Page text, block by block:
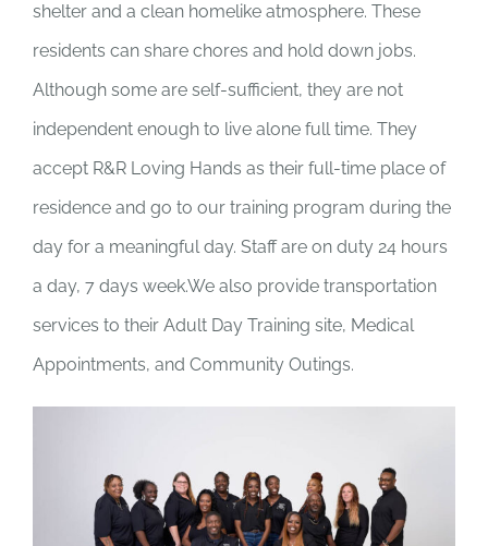
shelter and a clean homelike atmosphere. These
residents can share chores and hold down jobs.
Although some are self-sufficient, they are not
independent enough to live alone full time. They
accept R&R Loving Hands as their full-time place of
residence and go to our training program during the
day for a meaningful day. Staff are on duty 24 hours
a day, 7 days week.We also provide transportation
services to their Adult Day Training site, Medical
Appointments, and Community Outings.